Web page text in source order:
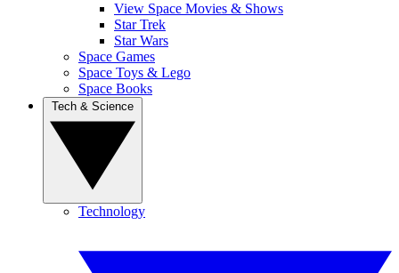
View Space Movies & Shows
Star Trek
Star Wars
Space Games
Space Toys & Lego
Space Books
Technology